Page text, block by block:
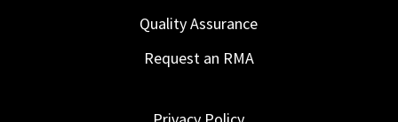
Quality Assurance
Request an RMA